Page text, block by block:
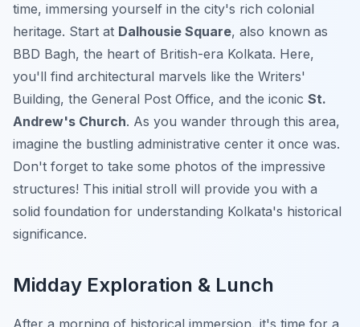
time, immersing yourself in the city's rich colonial
heritage. Start at Dalhousie Square, also known as
BBD Bagh, the heart of British-era Kolkata. Here,
you'll find architectural marvels like the Writers'
Building, the General Post Office, and the iconic St.
Andrew's Church. As you wander through this area,
imagine the bustling administrative center it once was.
Don't forget to take some photos of the impressive
structures! This initial stroll will provide you with a
solid foundation for understanding Kolkata's historical
significance.
Midday Exploration & Lunch
After a morning of historical immersion, it's time for a